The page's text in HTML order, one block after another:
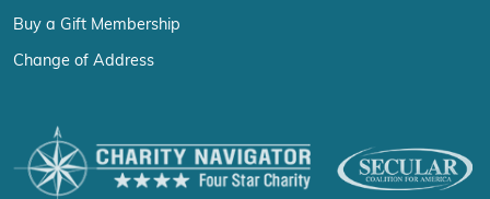
Buy a Gift Membership
Change of Address